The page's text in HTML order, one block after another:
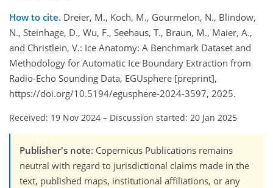
How to cite. Dreier, M., Koch, M., Gourmelon, N., Blindow,
N., Steinhage, D., Wu, F., Seehaus, T., Braun, M., Maier, A.,
and Christlein, V.: Ice Anatomy: A Benchmark Dataset and
Methodology for Automatic Ice Boundary Extraction from
Radio-Echo Sounding Data, EGUsphere [preprint],
https://doi.org/10.5194/egusphere-2024-3597, 2025.
Received: 19 Nov 2024 – Discussion started: 20 Jan 2025
Publisher's note: Copernicus Publications remains
neutral with regard to jurisdictional claims made in the
text, published maps, institutional affiliations, or any